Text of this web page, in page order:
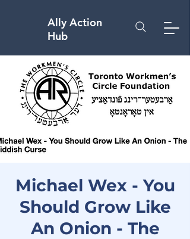
Ally Action
Hub
Michael Wex - You
Should Grow Like
An Onion - The